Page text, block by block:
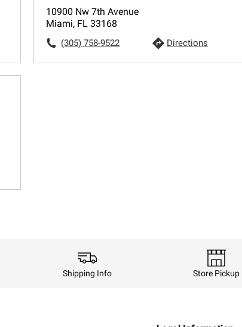
10900 Nw 7th Avenue
Miami, FL 33168
(305) 758-9522 Directions
Shipping Info Store Pickup